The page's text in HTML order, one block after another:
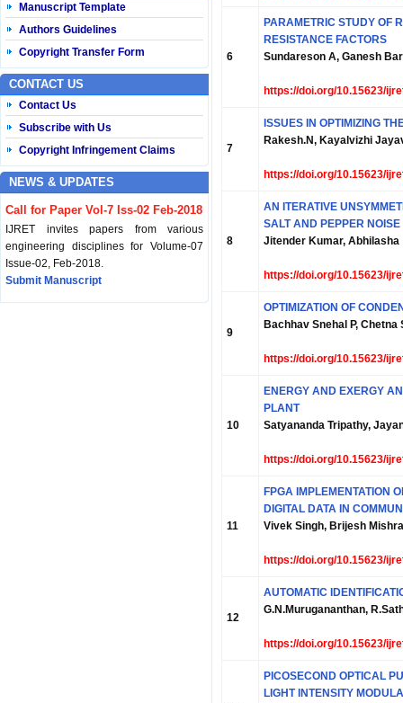
Manuscript Template
Authors Guidelines
Copyright Transfer Form
CONTACT US
Contact Us
Subscribe with Us
Copyright Infringement Claims
NEWS & UPDATES
Call for Paper Vol-7 Iss-02 Feb-2018
IJRET invites papers from various
engineering disciplines for Volume-07
Issue-02, Feb-2018.
Submit Manuscript
6
PARAMETRIC STUDY OF
RESISTANCE FACTORS
Sundareson A, Ganesh
https://doi.org/10.15623/
7
ISSUES IN OPTIMIZING
Rakesh.N, Kayalvizhi
https://doi.org/10.15623/
8
AN ITERATIVE
SALT AND PEPPER NOISE
Jitender Kumar, Abhilasha
https://doi.org/10.15623/
9
OPTIMIZATION OF
Bachhav Snehal P,
https://doi.org/10.15623/
10
ENERGY AND EXERGY
PLANT
Satyananda Tripathy,
https://doi.org/10.15623/
11
FPGA IMPLEMENTATION
DIGITAL DATA IN
Vivek Singh, Brijesh Mishra
https://doi.org/10.15623/
12
AUTOMATIC
G.N.Murugananthan,
https://doi.org/10.15623/
PICOSECOND OPTICAL
LIGHT INTENSITY